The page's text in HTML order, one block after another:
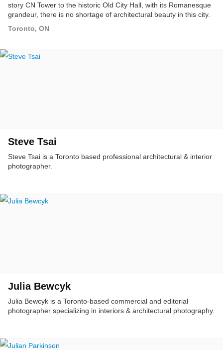
story CN Tower to the historic Old City Hall, with its Romanesque
grandeur, there is no shortage of architectural beauty in this city.
beauty on a daily basis, and have had the pleasure of
structures.
Toronto, ON
Steve Tsai
Steve Tsai is a Toronto based professional architectural & interior
photographer.
Julia Bewcyk
Julia Bewcyk is a Toronto-based commercial and editorial
photographer specializing in interiors & architectural photography.